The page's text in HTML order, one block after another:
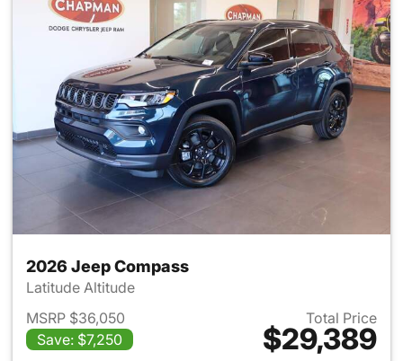
2026 Jeep Compass
Latitude Altitude
MSRP $36,050
Save: $7,250
Total Price
$29,389
View details for 2026 Jeep